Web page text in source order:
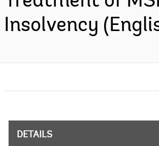
Insolvency
DETAILS